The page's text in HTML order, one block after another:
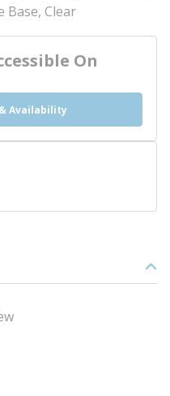
Base, Clear
On
Availability